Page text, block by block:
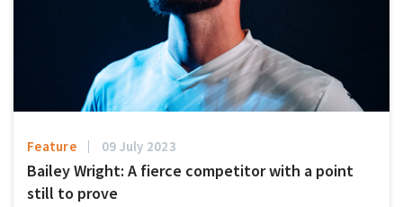
Feature 09 July 2023
Bailey Wright: A fierce competitor with a point
still to prove